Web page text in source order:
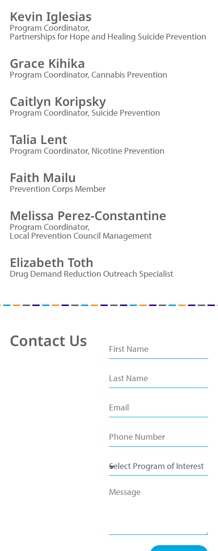
Kevin Iglesias
Program Coordinator,
Partnerships for Hope and Healing Suicide Prevention
Grace Kihika
Program Coordinator, Cannabis Prevention
Caitlyn Koripsky
Program Coordinator, Suicide Prevention
Talia Lent
Program Coordinator, Nicotine Prevention
Faith Mailu
Prevention Corps Member
Melissa Perez-Constantine
Program Coordinator,
Local Prevention Council Management
Elizabeth Toth
Drug Demand Reduction Outreach Specialist
Contact Us